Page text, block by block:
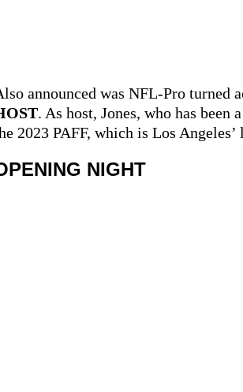
announced was NFL-Pro turned
. As host, Jones, who has
2023 PAFF, which is Los
NIGHT